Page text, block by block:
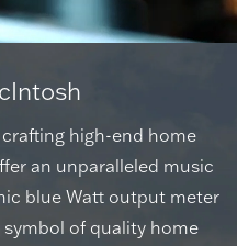
high-end home
an unparalleled music
blue Watt output meter
symbol of quality home